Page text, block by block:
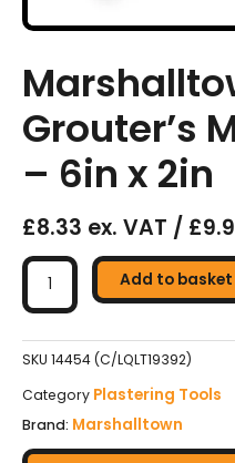
Grouter’s
– 6in x 2in
£8.33 ex. VAT /
Marshalltown
QLT
Tile
Margin
-
6in
x
Add to basket
SKU 14454 (C/LQLT19392)
Category Plastering Tools
Brand: Marshalltown